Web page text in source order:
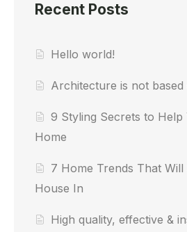
Recent Posts
Hello world!
Architecture is not
9 Styling Secrets to Help
Home
7 Home Trends That
House In
High quality, effective &